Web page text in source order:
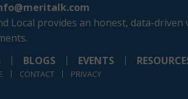
Local provides an honest, data-
BLOGS EVENTS
CONTACT PRIVACY